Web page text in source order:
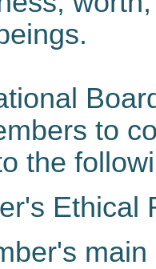
to
the
Ethical